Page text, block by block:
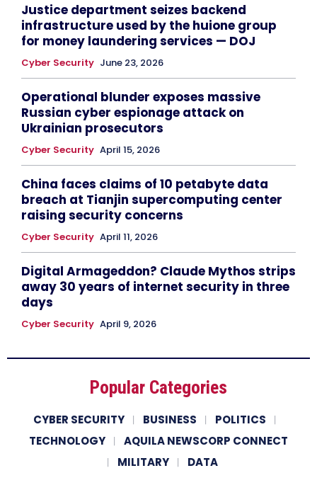
Justice department seizes backend
infrastructure used by the huione group
for money laundering services — DOJ
Cyber Security June 23, 2026
Operational blunder exposes massive
Russian cyber espionage attack on
Ukrainian prosecutors
Cyber Security April 15, 2026
China faces claims of 10 petabyte data
breach at Tianjin supercomputing center
raising security concerns
Cyber Security April 11, 2026
Digital Armageddon? Claude Mythos strips
away 30 years of internet security in three
days
Cyber Security April 9, 2026
Popular Categories
CYBER SECURITY BUSINESS
POLITICS
TECHNOLOGY
AQUILA NEWSCORP CONNECT
MILITARY
DATA